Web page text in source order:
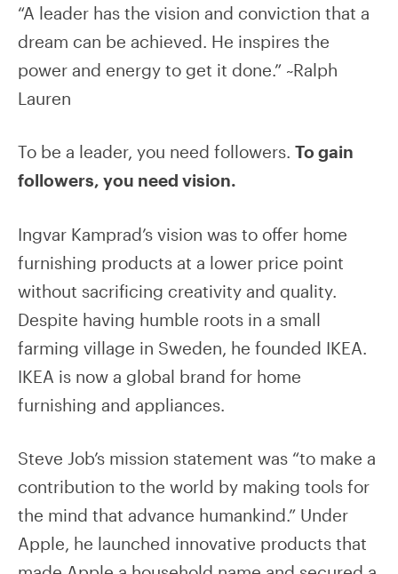
“A leader has the vision and conviction that a
dream can be achieved. He inspires the
power and energy to get it done.” ~Ralph
Lauren
To be a leader, you need followers. To gain
followers, you need vision.
Ingvar Kamprad’s vision was to offer home
furnishing products at a lower price point
without sacrificing creativity and quality.
Despite having humble roots in a small
farming village in Sweden, he founded IKEA.
IKEA is now a global brand for home
furnishing and appliances.
Steve Job’s mission statement was “to make a
contribution to the world by making tools for
the mind that advance humankind.” Under
Apple, he launched innovative products that